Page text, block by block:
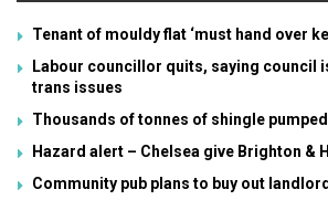
Tenant of mouldy flat ‘must hand over
Labour councillor quits, saying council
trans issues
Thousands of tonnes of shingle
Hazard alert – Chelsea give Brighton &
Community pub plans to buy out landlord